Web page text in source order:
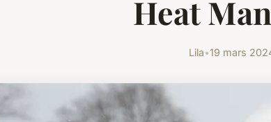
Heat
Lila•19 mars